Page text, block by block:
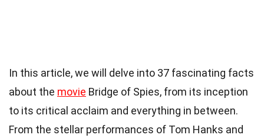
In this article, we will delve into 37 fascinating facts
about the movie Bridge of Spies, from its inception
to its critical acclaim and everything in between.
From the stellar performances of Tom Hanks and